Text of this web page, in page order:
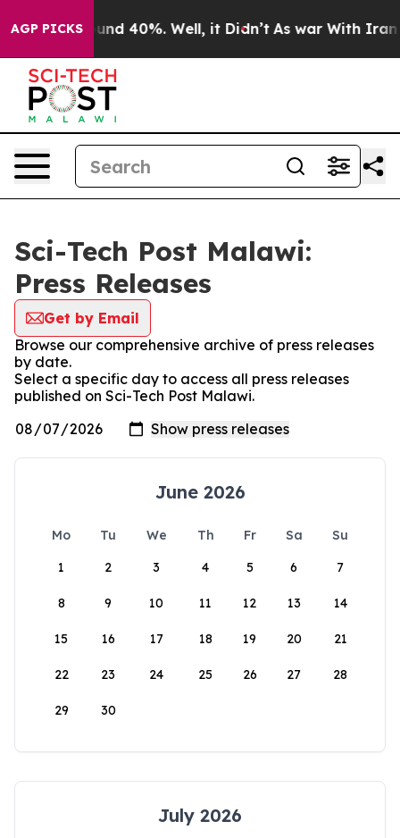
AGP PICKS
Floor Around 40%. Well, it Didn’t As war With Iran
Sci-Tech Post Malawi:
Press Releases
Get by Email
Browse our comprehensive archive of press releases
by date.
Select a specific day to access all press releases
published on Sci-Tech Post Malawi.
June 2026
Mo Tu We Th Fr Sa
Su
1
2 3 4 5 6 7
8 9 10 11 12 13 14
15 16 17 18 19 20 21
22 23 24 25 26 27 28
29 30
July 2026